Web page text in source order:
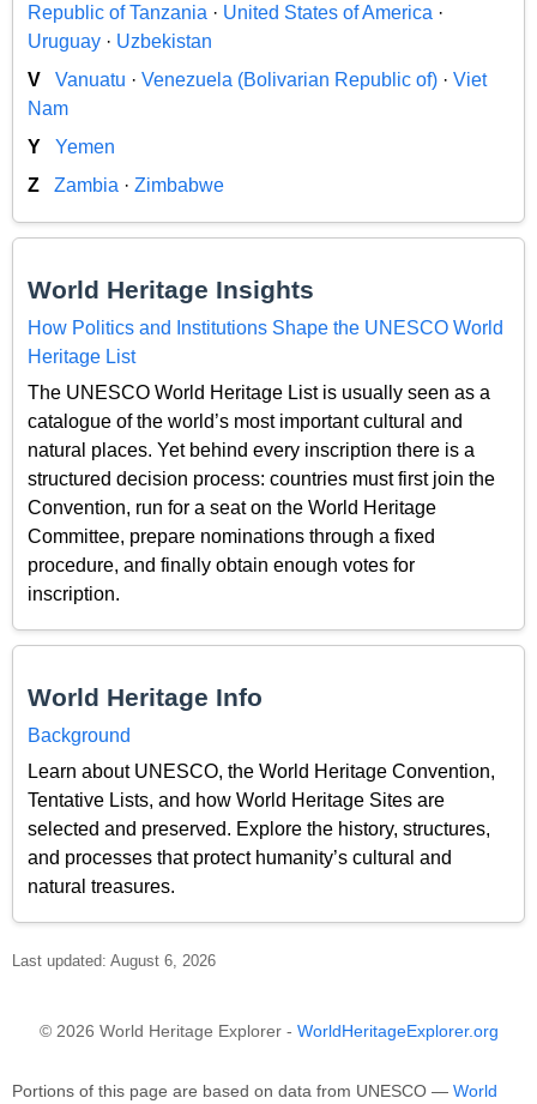
Republic of Tanzania · United States of America ·
Uruguay · Uzbekistan
V
Vanuatu · Venezuela (Bolivarian Republic of) · Viet
Nam
Y
Yemen
Z
Zambia · Zimbabwe
World Heritage Insights
How Politics and Institutions Shape the UNESCO World
Heritage List
The UNESCO World Heritage List is usually seen as a
catalogue of the world’s most important cultural and
natural places. Yet behind every inscription there is a
structured decision process: countries must first join the
Convention, run for a seat on the World Heritage
Committee, prepare nominations through a fixed
procedure, and finally obtain enough votes for
inscription.
World Heritage Info
Background
Learn about UNESCO, the World Heritage Convention,
Tentative Lists, and how World Heritage Sites are
selected and preserved. Explore the history, structures,
and processes that protect humanity’s cultural and
natural treasures.
Last updated: August 6, 2026
© 2026 World Heritage Explorer - WorldHeritageExplorer.org
Portions of this page are based on data from UNESCO — World